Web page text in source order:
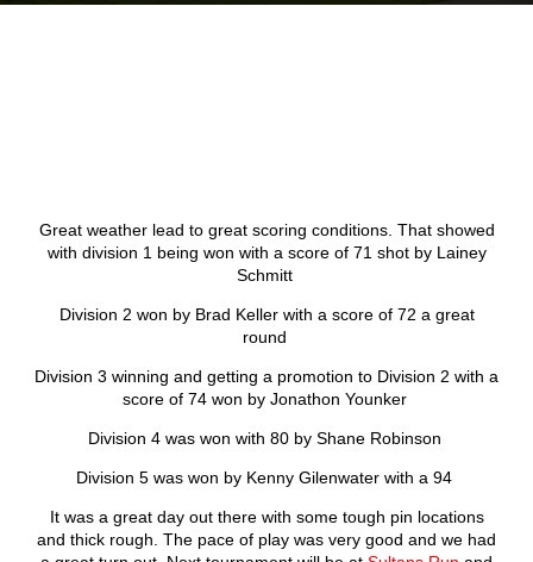
Great weather lead to great scoring conditions. That showed
with division 1 being won with a score of 71 shot by Lainey
Schmitt
Division 2 won by Brad Keller with a score of 72 a great
round
Division 3 winning and getting a promotion to Division 2 with a
score of 74 won by Jonathon Younker
Division 4 was won with 80 by Shane Robinson
Division 5 was won by Kenny Gilenwater with a 94
It was a great day out there with some tough pin locations
and thick rough. The pace of play was very good and we had